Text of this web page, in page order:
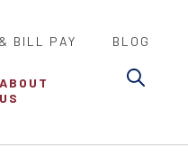
BILL PAY BLOG
ABOUT
US